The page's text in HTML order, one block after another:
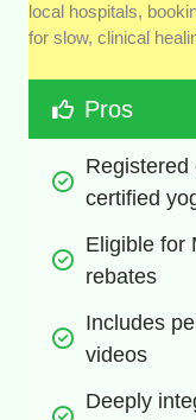
local hospitals,
for slow, clinical
Pros
Registered
certified
Eligible for
rebates
Includes
videos
Deeply